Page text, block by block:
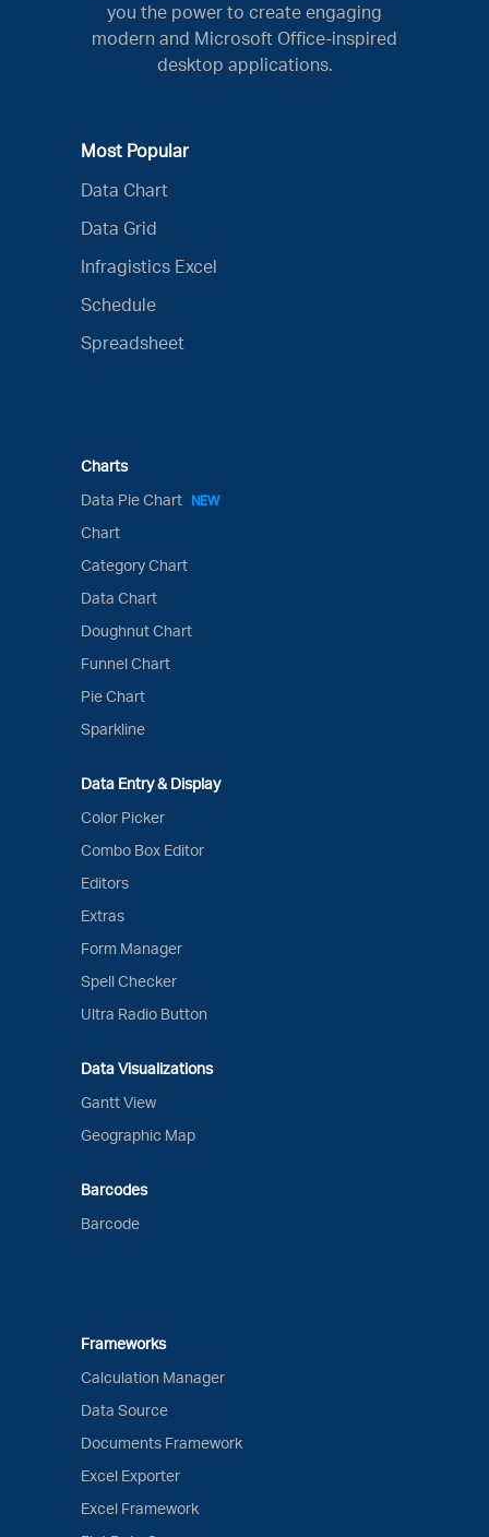
you the power to create engaging
modern and Microsoft Office-inspired
desktop applications.
Most Popular
Data Chart
Data Grid
Infragistics Excel
Schedule
Spreadsheet
Charts
Data Pie Chart NEW
Chart
Category Chart
Data Chart
Doughnut Chart
Funnel Chart
Pie Chart
Sparkline
Data Entry & Display
Color Picker
Combo Box Editor
Editors
Extras
Form Manager
Spell Checker
Ultra Radio Button
Data Visualizations
Gantt View
Geographic Map
Barcodes
Barcode
Frameworks
Calculation Manager
Data Source
Documents Framework
Excel Exporter
Excel Framework